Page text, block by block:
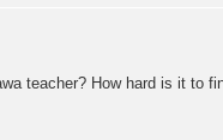
teacher? How hard is it to